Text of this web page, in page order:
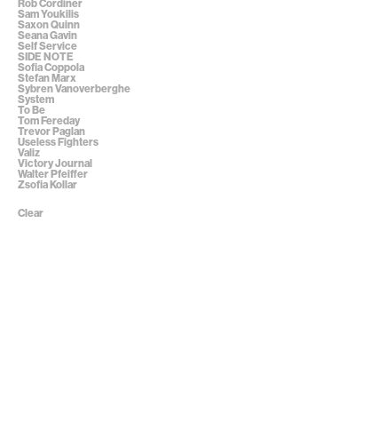
Rob Cordiner
Sam Youkilis
Saxon Quinn
Seana Gavin
Self Service
SIDE NOTE
Sofia Coppola
Stefan Marx
Sybren Vanoverberghe
System
To Be
Tom Fereday
Trevor Paglan
Useless Fighters
Valiz
Victory Journal
Walter Pfeiffer
Zsofia Kollar
Clear